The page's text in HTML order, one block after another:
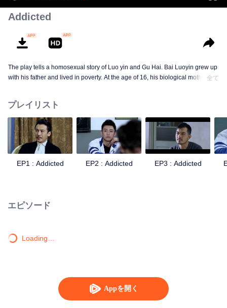
Appを開く
Addicted
The play tells a homosexual story of Luo yin and Gu Hai. Bai Luoyin grew up
with his father and lived in poverty. At the age of 16, his biological mother
his mother's death. Knowing that his father was about to remarry, he even
contradicted all his father's arrangements and transferred to an ordinary
school. When the new semester began, the two brothers with conflicting
feelings were assigned to the same class. They developed different feelings
towards each other. Yang Meng, the childhood friend of Bai Luoyin, and his
全て
プレイリスト
EP1 : Addicted EP2 : Addicted EP3 : Addicted
エピソード
Loading…